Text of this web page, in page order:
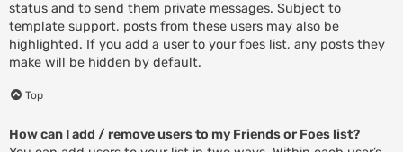
status and to send them private messages. Subject to
template support, posts from these users may also be
highlighted. If you add a user to your foes list, any posts they
make will be hidden by default.
Top
How can I add / remove users to my Friends or Foes list?